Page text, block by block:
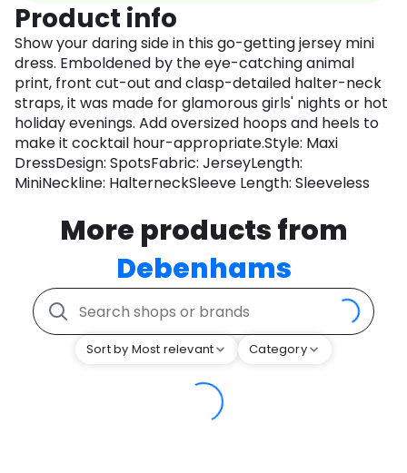
Product info
Show your daring side in this go-getting jersey mini
dress. Emboldened by the eye-catching animal
print, front cut-out and clasp-detailed halter-neck
straps, it was made for glamorous girls' nights or hot
holiday evenings. Add oversized hoops and heels to
make it cocktail hour-appropriate.Style: Maxi
DressDesign: SpotsFabric: JerseyLength:
MiniNeckline: HalterneckSleeve Length: Sleeveless
More products from
Debenhams
Sort by Most relevant Category